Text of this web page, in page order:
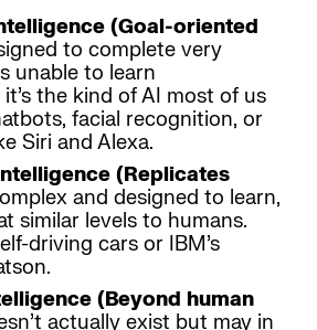
(Goal-oriented
to complete very
unable to learn
the kind of AI most of us
facial recognition, or
Siri and Alexa.
(Replicates
and designed to learn,
similar levels to humans.
driving cars or IBM’s
(Beyond human
actually exist but may in